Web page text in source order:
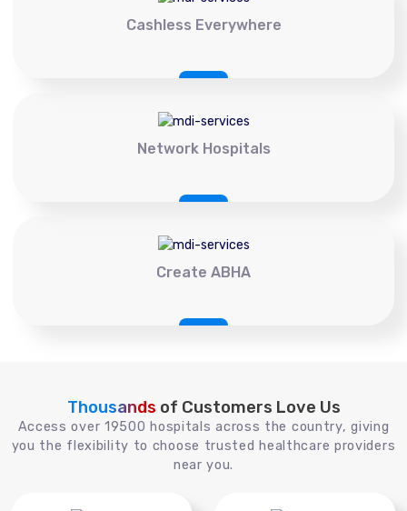
Cashless Everywhere
Network Hospitals
Create ABHA
Thousands of Customers Love Us
Access over 19500 hospitals across the country, giving
you the flexibility to choose trusted healthcare providers
near you.